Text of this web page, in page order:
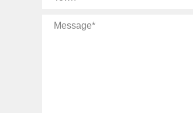
Message